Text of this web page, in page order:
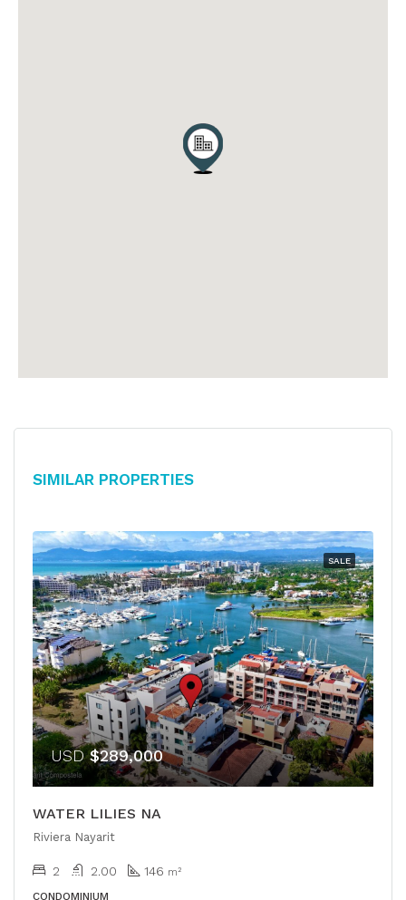
Similar Properties
SALE
USD$289,000
WATER LILIES NA
Riviera Nayarit
2 2.00 146 m²
CONDOMINIUM